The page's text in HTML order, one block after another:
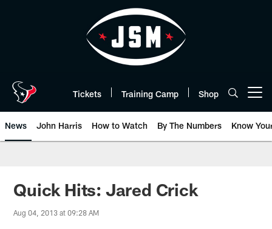
Tickets Training Camp Shop
News John Harris How to Watch By The Numbers Know
Quick Hits: Jared Crick
Aug 04, 2013 at 09:28 AM